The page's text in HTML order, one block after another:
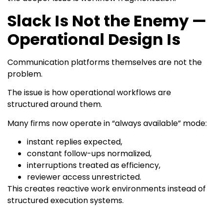
Slack Is Not the Enemy —
Operational Design Is
Communication platforms themselves are not the
problem.
The issue is how operational workflows are
structured around them.
Many firms now operate in “always available” mode:
instant replies expected,
constant follow-ups normalized,
interruptions treated as efficiency,
reviewer access unrestricted.
This creates reactive work environments instead of
structured execution systems.